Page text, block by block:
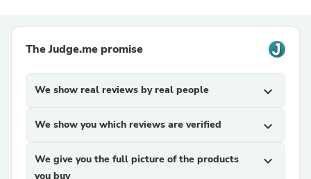
The Judge.me promise
We show real reviews by real people expand_more
We show you which reviews are verified expand_more
We give you the full picture of the products
you buy
expand_more